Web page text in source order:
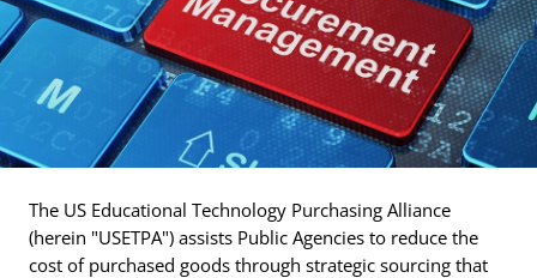
The US Educational Technology Purchasing Alliance
(herein "USETPA") assists Public Agencies to reduce the
cost of purchased goods through strategic sourcing that